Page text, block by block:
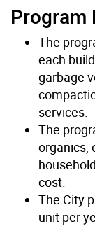
Program
The
each
garbage
services.
The
organics,
cost.
The City
unit per